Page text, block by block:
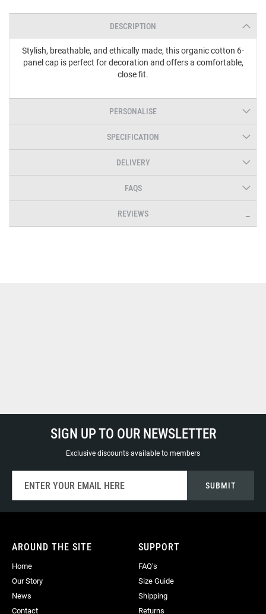
DESCRIPTION
Stylish, breathable, and ethically made, this organic cotton 6-
panel cap is perfect for decoration and offers a comfortable,
close fit.
PERSONALISE
SPECIFICATION
DELIVERY
FAQS
REVIEWS
SIGN UP TO OUR NEWSLETTER
Exclusive discounts available to members
for
Our
SUBMIT
AROUND THE SITE
Home
Our Story
News
Contact
SUPPORT
FAQ’s
Size Guide
Shipping
Returns